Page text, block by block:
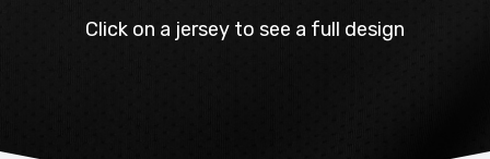
Click on a jersey to see a full design